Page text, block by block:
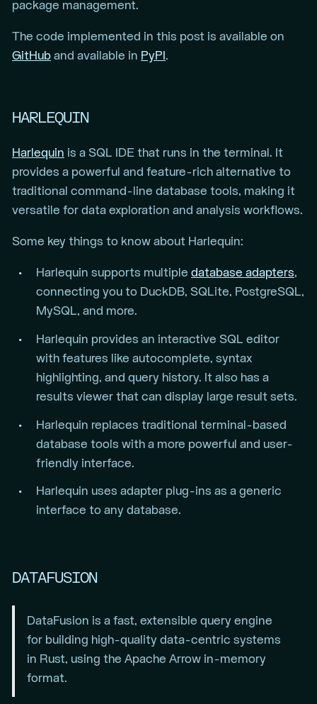
package management.
The code implemented in this post is available on
GitHub and available in PyPI .
HARLEQUIN
Harlequin is a SQL IDE that runs in the terminal. It
provides a powerful and feature-rich alternative to
traditional command-line database tools, making it
versatile for data exploration and analysis workflows.
Some key things to know about Harlequin:
Harlequin supports multiple database adapters,
connecting you to DuckDB, SQLite, PostgreSQL,
MySQL, and more.
Harlequin provides an interactive SQL editor
with features like autocomplete, syntax
highlighting, and query history. It also has a
results viewer that can display large result sets.
Harlequin replaces traditional terminal-based
database tools with a more powerful and user-
friendly interface.
Harlequin uses adapter plug-ins as a generic
interface to any database.
DATAFUSION
DataFusion is a fast, extensible query engine
for building high-quality data-centric systems
in Rust, using the Apache Arrow in-memory
format.